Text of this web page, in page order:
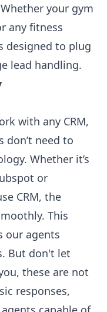
your gym
any fitness
designed to plug
lead handling.
with any CRM,
don’t need to
Whether it’s
or
CRM, the
This
our agents
But don't let
these are not
responses,